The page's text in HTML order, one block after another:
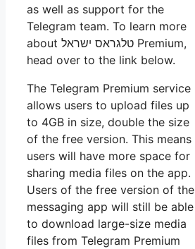
as well as support for the
Telegram team. To learn more
about טלגראס ישראל Premium,
head over to the link below.
The Telegram Premium service
allows users to upload files up
to 4GB in size, double the size
of the free version. This means
users will have more space for
sharing media files on the app.
Users of the free version of the
messaging app will still be able
to download large-size media
files from Telegram Premium